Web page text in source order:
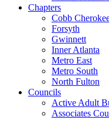
Chapters
Cobb
Forsyth
Gwinnett
Inner Atlanta
Metro East
Metro South
North Fulton
Councils
Active Adult
Associates